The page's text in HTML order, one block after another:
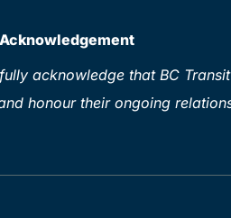
acknowledge that BC
honour their ongoing